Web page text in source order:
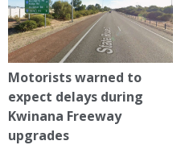
Motorists warned to
expect delays during
Kwinana Freeway
upgrades